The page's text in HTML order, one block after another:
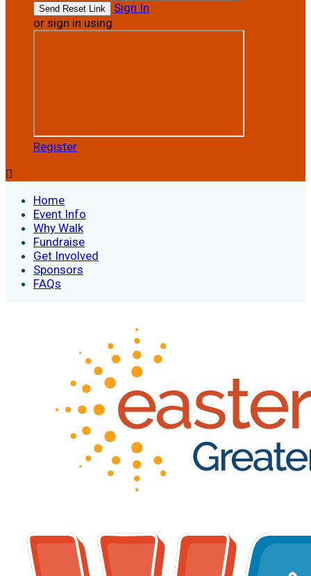
Sign In
or sign in using
Register

Home
Event Info
Why Walk
Fundraise
Get Involved
Sponsors
FAQs